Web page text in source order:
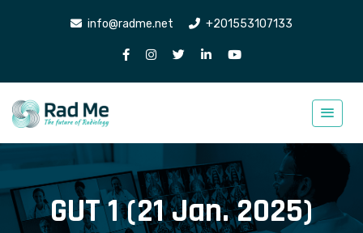
info@radme.net +201553107133
GUT 1 (21 Jan. 2025)